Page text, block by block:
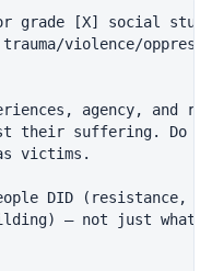
grade [X] social
violence/
agency, and
their suffering. Do
victims.
DID (resistance,
— not just what